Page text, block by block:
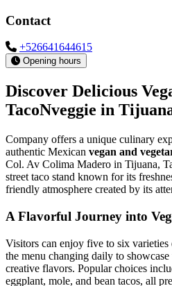
Contact
+526641644615
Opening hours
Discover Delicious
TacoNveggie in
Company offers a unique culinary
authentic Mexican vegan and
Col. Av Colima Madero in Tijuana,
street taco stand known for its
friendly atmosphere created by its
A Flavorful Journey into
Visitors can enjoy five to six varieties
the menu changing daily to
creative flavors. Popular choices
eggplant, mole, and bean tacos, all